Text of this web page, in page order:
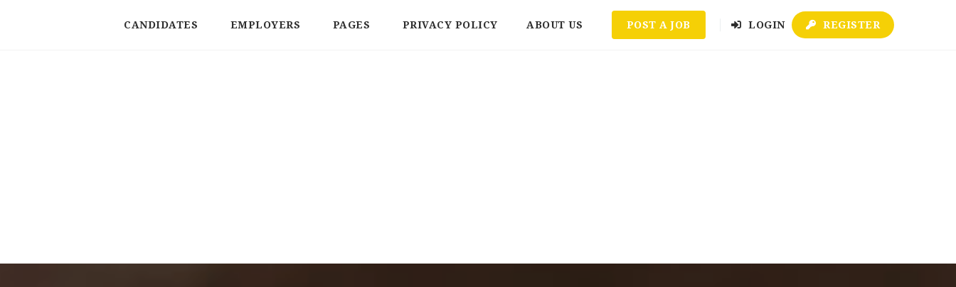
CANDIDATES EMPLOYERS PAGES PRIVACY POLICY ABOUT US POST A JOB LOGIN REGISTER